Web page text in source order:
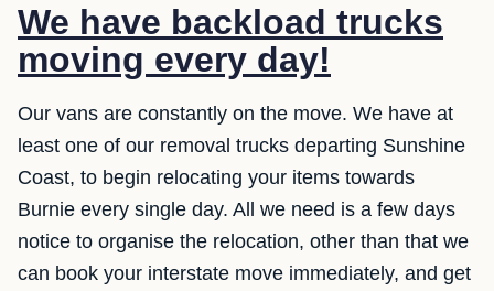
We have backload trucks
moving every day!
Our vans are constantly on the move. We have at
least one of our removal trucks departing Sunshine
Coast, to begin relocating your items towards
Burnie every single day. All we need is a few days
notice to organise the relocation, other than that we
can book your interstate move immediately, and get